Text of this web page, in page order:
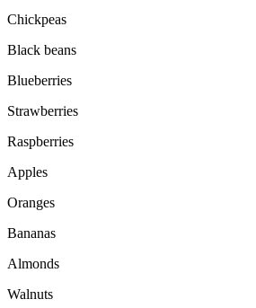
Chickpeas
Black beans
Blueberries
Strawberries
Raspberries
Apples
Oranges
Bananas
Almonds
Walnuts